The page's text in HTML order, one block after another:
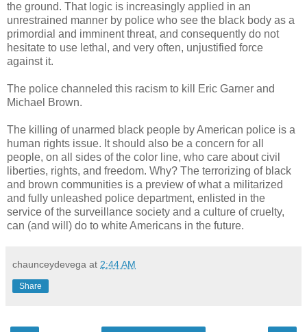
the ground. That logic is increasingly applied in an
unrestrained manner by police who see the black body as a
primordial and imminent threat, and consequently do not
hesitate to use lethal, and very often, unjustified force
against it.
The police channeled this racism to kill Eric Garner and
Michael Brown.
The killing of unarmed black people by American police is a
human rights issue. It should also be a concern for all
people, on all sides of the color line, who care about civil
liberties, rights, and freedom. Why? The terrorizing of black
and brown communities is a preview of what a militarized
and fully unleashed police department, enlisted in the
service of the surveillance society and a culture of cruelty,
can (and will) do to white Americans in the future.
chaunceydevega at 2:44 AM
Share